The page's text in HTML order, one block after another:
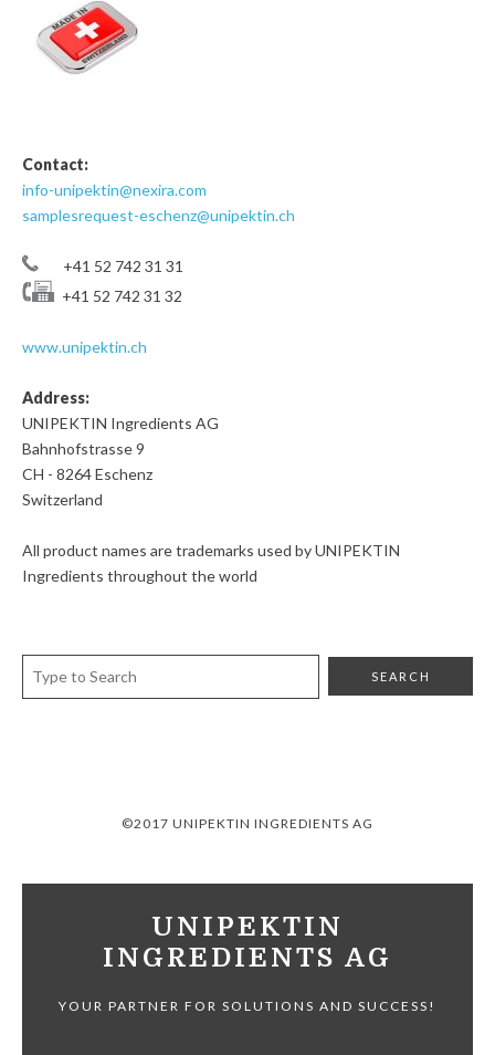
Contact:
info-unipektin@nexira.com
samplesrequest-eschenz@unipektin.ch
+41 52 742 31 31
+41 52 742 31 32
www.unipektin.ch
Address:
UNIPEKTIN Ingredients AG
Bahnhofstrasse 9
CH - 8264 Eschenz
Switzerland
All product names are trademarks used by UNIPEKTIN
Ingredients throughout the world
©2017 UNIPEKTIN INGREDIENTS AG
UNIPEKTIN
INGREDIENTS AG
YOUR PARTNER FOR SOLUTIONS AND SUCCESS!